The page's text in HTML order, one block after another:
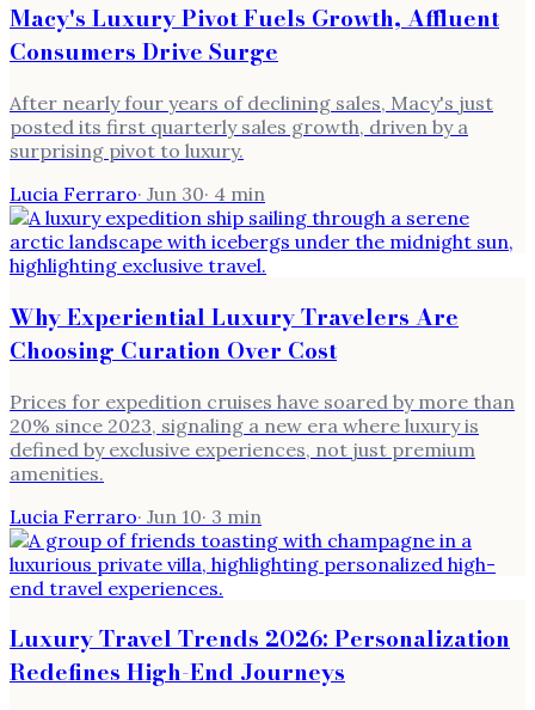
Macy's Luxury Pivot Fuels Growth, Affluent
Consumers Drive Surge
After nearly four years of declining sales, Macy's just
posted its first quarterly sales growth, driven by a
surprising pivot to luxury.
Lucia Ferraro· Jun 30· 4 min
Why Experiential Luxury Travelers Are
Choosing Curation Over Cost
Prices for expedition cruises have soared by more than
20% since 2023, signaling a new era where luxury is
defined by exclusive experiences, not just premium
amenities.
Lucia Ferraro· Jun 10· 3 min
Luxury Travel Trends 2026: Personalization
Redefines High-End Journeys